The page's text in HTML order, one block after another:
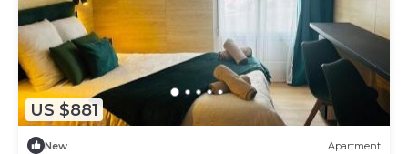
US $881
New Apartment